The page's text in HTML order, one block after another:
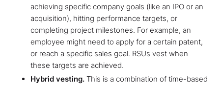
achieving specific company goals (like an IPO or an
acquisition), hitting performance targets, or
completing project milestones. For example, an
employee might need to apply for a certain patent,
or reach a specific sales goal. RSUs vest when
these targets are achieved.
Hybrid vesting.This is a combination of time-based